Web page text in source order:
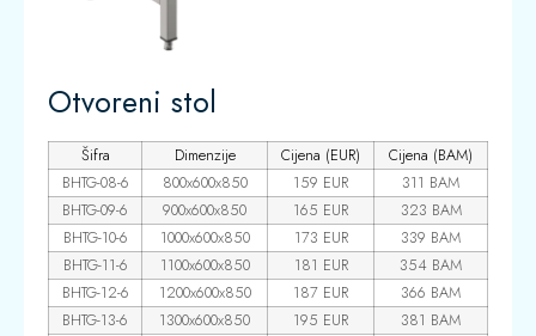
Otvoreni stol
Šifra Dimenzije Cijena (EUR)
Cijena (BAM)
BHTG-08-6
800x600x850 159 EUR
311 BAM
BHTG-09-6
900x600x850 165 EUR
323 BAM
BHTG-10-6
1000x600x850 173 EUR
339 BAM
BHTG-11-6
1100x600x850 181 EUR
354 BAM
BHTG-12-6
1200x600x850 187 EUR
366 BAM
BHTG-13-6
1300x600x850 195 EUR
381 BAM